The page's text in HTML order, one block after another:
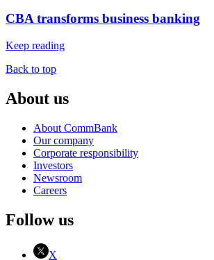
CBA transforms business banking
Keep reading
Back to top
About us
About CommBank
Our company
Corporate responsibility
Investors
Newsroom
Careers
Follow us
X